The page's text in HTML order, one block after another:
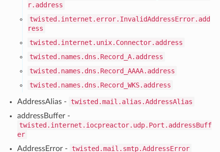
r.address
twisted.internet.error.InvalidAddressError.add
ress
twisted.internet.unix.Connector.address
twisted.names.dns.Record_A.address
twisted.names.dns.Record_AAAA.address
twisted.names.dns.Record_WKS.address
AddressAlias -
twisted.mail.alias.AddressAlias
addressBuffer -
twisted.internet.iocpreactor.udp.Port.addressBuff
er
AddressError -
twisted.mail.smtp.AddressError